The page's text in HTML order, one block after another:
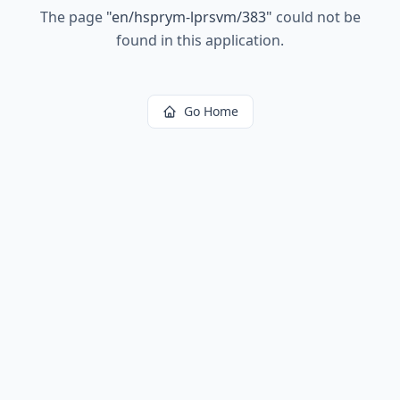
The page "en/hsprym-lprsvm/383" could not be
found in this application.
Go Home